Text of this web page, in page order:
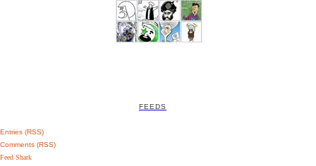
FEEDS
Entries (RSS)
Comments (RSS)
Feed Shark